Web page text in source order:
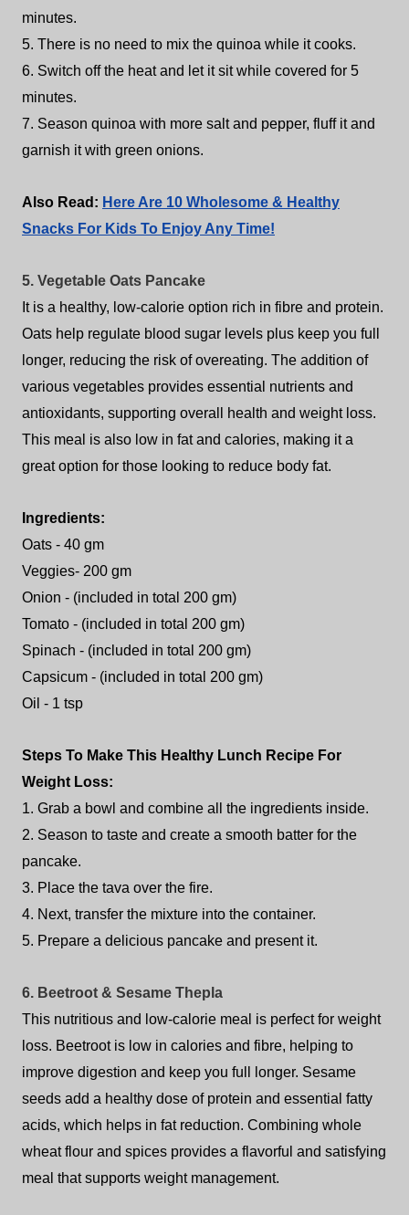
minutes.
5. There is no need to mix the quinoa while it cooks.
6. Switch off the heat and let it sit while covered for 5
minutes.
7. Season quinoa with more salt and pepper, fluff it and
garnish it with green onions.
Also Read: Here Are 10 Wholesome & Healthy
Snacks For Kids To Enjoy Any Time!
5. Vegetable Oats Pancake
It is a healthy, low-calorie option rich in fibre and protein.
Oats help regulate blood sugar levels plus keep you full
longer, reducing the risk of overeating. The addition of
various vegetables provides essential nutrients and
antioxidants, supporting overall health and weight loss.
This meal is also low in fat and calories, making it a
great option for those looking to reduce body fat.
Ingredients:
Oats - 40 gm
Veggies- 200 gm
Onion - (included in total 200 gm)
Tomato - (included in total 200 gm)
Spinach - (included in total 200 gm)
Capsicum - (included in total 200 gm)
Oil - 1 tsp
Steps To Make This Healthy Lunch Recipe For
Weight Loss:
1. Grab a bowl and combine all the ingredients inside.
2. Season to taste and create a smooth batter for the
pancake.
3. Place the tava over the fire.
4. Next, transfer the mixture into the container.
5. Prepare a delicious pancake and present it.
6. Beetroot & Sesame Thepla
This nutritious and low-calorie meal is perfect for weight
loss. Beetroot is low in calories and fibre, helping to
improve digestion and keep you full longer. Sesame
seeds add a healthy dose of protein and essential fatty
acids, which helps in fat reduction. Combining whole
wheat flour and spices provides a flavorful and satisfying
meal that supports weight management.